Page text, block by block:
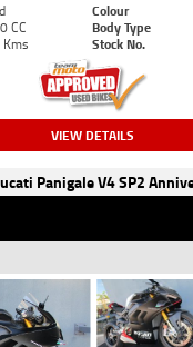
Colour
CC Body Type
Stock No.
VIEW DETAILS
Panigale V4 SP2